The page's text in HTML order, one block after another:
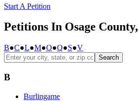
Start A Petition
Petitions In Osage County,
B●C●L●M●O●Q●S●V
Search
B
Burlingame